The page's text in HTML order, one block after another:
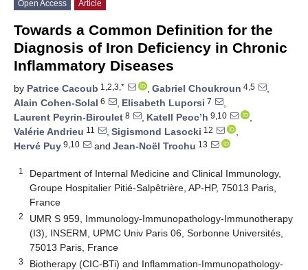
Open Access Article
Towards a Common Definition for the
Diagnosis of Iron Deficiency in Chronic
Inflammatory Diseases
by Patrice Cacoub 1,2,3,* , Gabriel Choukroun 4,5
,
Alain Cohen-Solal 6 , Elisabeth Luporsi 7
,
Laurent Peyrin-Biroulet 8 , Katell Peoc’h 9,10
,
Valérie Andrieu 11 , Sigismond Lasocki 12
,
Hervé Puy 9,10 and Jean-Noël Trochu 13
1
Department of Internal Medicine and Clinical Immunology,
Groupe Hospitalier Pitié-Salpêtrière, AP-HP, 75013 Paris,
France
2
UMR S 959, Immunology-Immunopathology-Immunotherapy
(I3), INSERM, UPMC Univ Paris 06, Sorbonne Universités,
75013 Paris, France
3
Biotherapy (CIC-BTi) and Inflammation-Immunopathology-